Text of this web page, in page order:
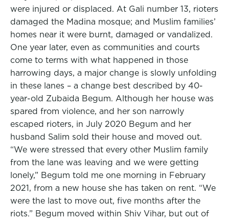
were injured or displaced. At Gali number 13, rioters
damaged the Madina mosque; and Muslim families’
homes near it were burnt, damaged or vandalized.
One year later, even as communities and courts
come to terms with what happened in those
harrowing days, a major change is slowly unfolding
in these lanes – a change best described by 40-
year-old Zubaida Begum. Although her house was
spared from violence, and her son narrowly
escaped rioters, in July 2020 Begum and her
husband Salim sold their house and moved out.
“We were stressed that every other Muslim family
from the lane was leaving and we were getting
lonely,” Begum told me one morning in February
2021, from a new house she has taken on rent. “We
were the last to move out, five months after the
riots.” Begum moved within Shiv Vihar, but out of